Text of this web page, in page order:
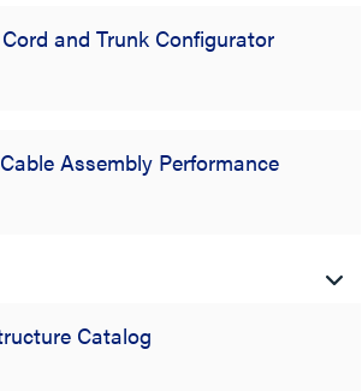
and Trunk Configurator
Assembly Performance
Catalog